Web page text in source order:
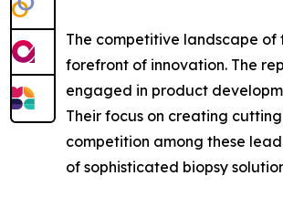
The competitive landscape of
forefront of innovation. The
engaged in product
Their focus on creating
competition among these
of sophisticated biopsy